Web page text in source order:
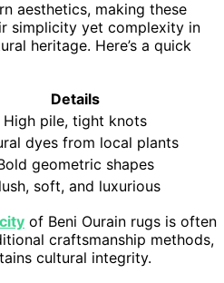
aesthetics, making these
simplicity yet complexity in
heritage. Here’s a quick
Details
High pile, tight knots
dyes from local plants
geometric shapes
soft, and luxurious
of Beni Ourain rugs is often
craftsmanship methods,
cultural integrity.